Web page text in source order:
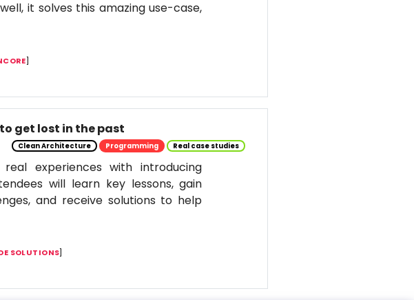
it solves this amazing use-case,
]
get lost in the past
Clean Architecture Programming Real case studies
experiences with introducing
will learn key lessons, gain
and receive solutions to help
SOLUTIONS]